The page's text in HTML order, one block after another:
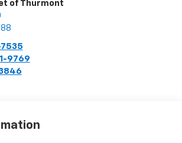
of Thurmont
9769